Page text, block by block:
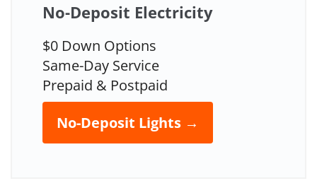
No-Deposit Electricity
$0 Down Options
Same-Day Service
Prepaid & Postpaid
No-Deposit Lights →